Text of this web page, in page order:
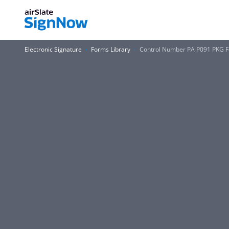
Electronic Signature Forms Library Control Number PA P091 PKG